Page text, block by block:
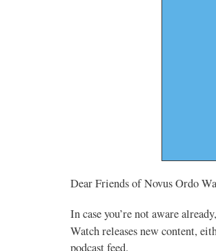
Dear Friends of Novus Ordo
In case you’re not aware
Watch releases new content,
podcast feed.